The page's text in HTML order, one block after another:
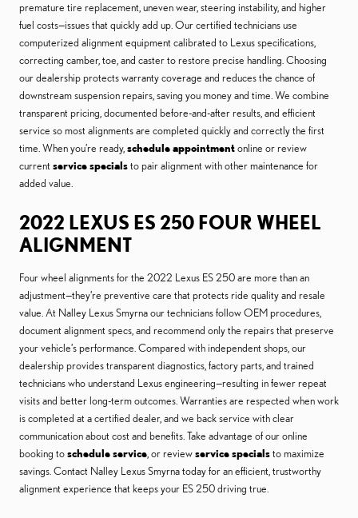
premature tire replacement, uneven wear, steering instability, and higher
fuel costs—issues that quickly add up. Our certified technicians use
computerized alignment equipment calibrated to Lexus specifications,
correcting camber, toe, and caster to restore precise handling. Choosing
our dealership protects warranty coverage and reduces the chance of
downstream suspension repairs, saving you money and time. We combine
transparent pricing, documented before-and-after results, and efficient
service so most alignments are completed quickly and correctly the first
time. When you’re ready, schedule appointmentonline or review
current service specialsto pair alignment with other maintenance for
added value.
2022 LEXUS ES 250 FOUR WHEEL
ALIGNMENT
Four wheel alignments for the 2022 Lexus ES 250 are more than an
adjustment—they’re preventive care that protects ride quality and resale
value. At Nalley Lexus Smyrna our technicians follow OEM procedures,
document alignment specs, and recommend only the repairs that preserve
your vehicle’s performance. Compared with independent shops, our
dealership provides transparent diagnostics, factory parts, and trained
technicians who understand Lexus engineering—resulting in fewer repeat
visits and better long-term outcomes. Warranties are respected when work
is completed at a certified dealer, and we back service with clear
communication about cost and benefits. Take advantage of our online
booking toschedule service , or reviewservice specialsto maximize
savings. Contact Nalley Lexus Smyrna today for an efficient, trustworthy
alignment experience that keeps your ES 250 driving true.